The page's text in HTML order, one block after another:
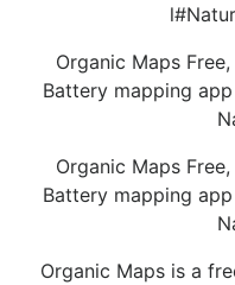
Organic Maps
Battery mapping
Organic Maps
Battery mapping
Organic Maps is a